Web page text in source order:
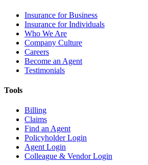
Insurance for Business
Insurance for Individuals
Who We Are
Company Culture
Careers
Become an Agent
Testimonials
Tools
Billing
Claims
Find an Agent
Policyholder Login
Agent Login
Colleague & Vendor Login